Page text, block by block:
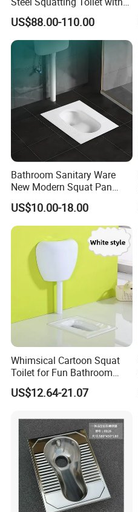
Cover
US$88.00-110.00
Bathroom Sanitary Ware
New Modern Squat Pan
Toilet China Style Squatting
Toilet
US$10.00-18.00
Whimsical Cartoon Squat
Toilet for Fun Bathroom
Decor
US$12.64-21.07